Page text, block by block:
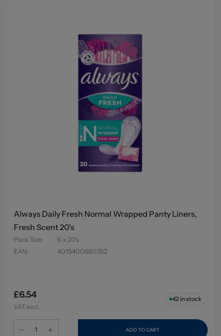
Always Daily Fresh Normal Wrapped Panty Liners,
Fresh Scent 20's
Pack Size:
6 x 20's
EAN: 4015400680352
£6.54
VAT excl.
42in stock
ADD TO CART